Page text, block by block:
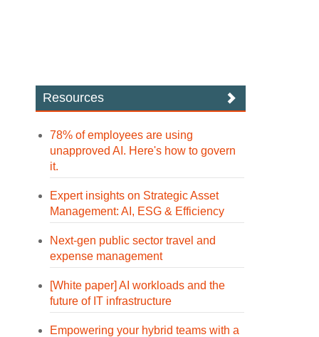
Resources
78% of employees are using
unapproved AI. Here's how to govern
it.
Expert insights on Strategic Asset
Management: AI, ESG & Efficiency
Next-gen public sector travel and
expense management
[White paper] AI workloads and the
future of IT infrastructure
Empowering your hybrid teams with a